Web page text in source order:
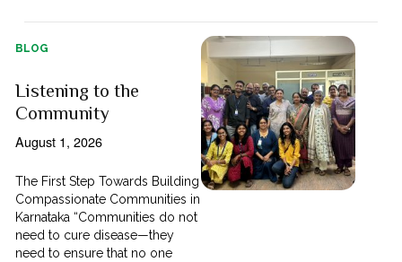
BLOG
Listening to the
Community
August 1, 2026
The First Step Towards Building
Compassionate Communities in
Karnataka “Communities do not
need to cure disease—they
need to ensure that no one